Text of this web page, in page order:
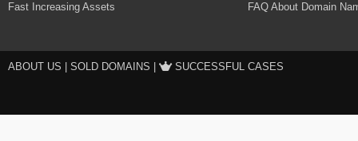
Fast Increasing Assets FAQ About Domain
ABOUT US SOLD DOMAINS SUCCESSFUL CASES